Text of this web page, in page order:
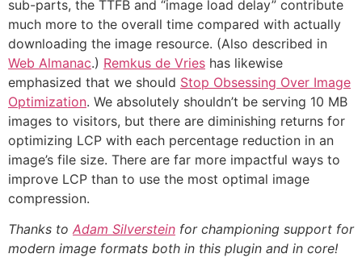
sub-parts, the TTFB and “image load delay” contribute
much more to the overall time compared with actually
downloading the image resource. (Also described in
Web Almanac.) Remkus de Vries has likewise
emphasized that we should Stop Obsessing Over Image
Optimization. We absolutely shouldn’t be serving 10 MB
images to visitors, but there are diminishing returns for
optimizing LCP with each percentage reduction in an
image’s file size. There are far more impactful ways to
improve LCP than to use the most optimal image
compression.
Thanks to Adam Silverstein for championing support for
modern image formats both in this plugin and in core!